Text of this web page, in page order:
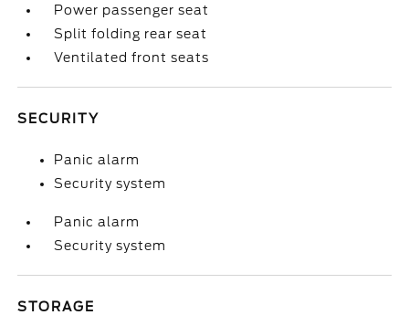
Power passenger seat
Split folding rear seat
Ventilated front seats
SECURITY
Panic alarm
Security system
Panic alarm
Security system
STORAGE